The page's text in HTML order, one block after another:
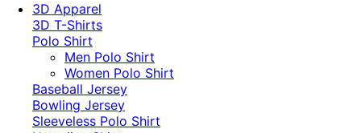
3D Apparel
3D T-Shirts
Polo Shirt
Men Polo Shirt
Women Polo Shirt
Baseball Jersey
Bowling Jersey
Sleeveless Polo Shirt